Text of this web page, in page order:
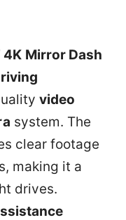
4K Mirror Dash
video
system. The
clear footage
making it a
drives.